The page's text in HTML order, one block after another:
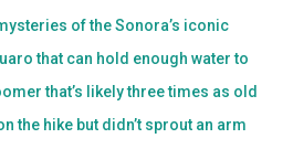
of the Sonora’s iconic
that can hold enough water to
that’s likely three times as old
the hike but didn’t sprout an arm